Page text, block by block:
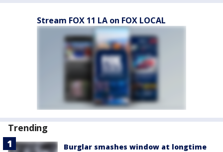
Stream FOX 11 LA on FOX LOCAL
Trending
Burglar smashes window at longtime